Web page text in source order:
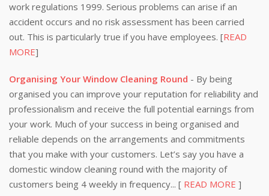
work regulations 1999. Serious problems can arise if an
accident occurs and no risk assessment has been carried
out. This is particularly true if you have employees. [READ
MORE]
Organising Your Window Cleaning Round - By being
organised you can improve your reputation for reliability and
professionalism and receive the full potential earnings from
your work. Much of your success in being organised and
reliable depends on the arrangements and commitments
that you make with your customers. Let’s say you have a
domestic window cleaning round with the majority of
customers being 4 weekly in frequency... [ READ MORE ]